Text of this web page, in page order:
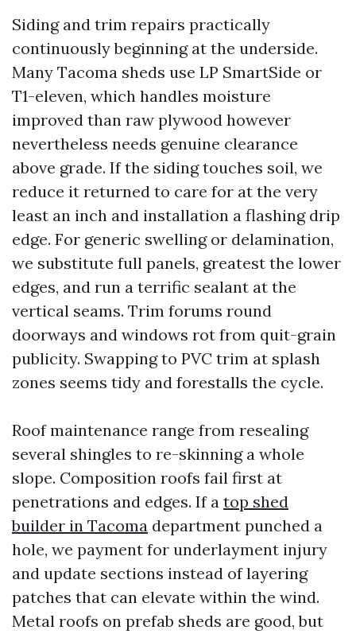
Siding and trim repairs practically
continuously beginning at the underside.
Many Tacoma sheds use LP SmartSide or
T1-eleven, which handles moisture
improved than raw plywood however
nevertheless needs genuine clearance
above grade. If the siding touches soil, we
reduce it returned to care for at the very
least an inch and installation a flashing drip
edge. For generic swelling or delamination,
we substitute full panels, greatest the lower
edges, and run a terrific sealant at the
vertical seams. Trim forums round
doorways and windows rot from quit-grain
publicity. Swapping to PVC trim at splash
zones seems tidy and forestalls the cycle.
Roof maintenance range from resealing
several shingles to re-skinning a whole
slope. Composition roofs fail first at
penetrations and edges. If a top shed
builder in Tacoma department punched a
hole, we payment for underlayment injury
and update sections instead of layering
patches that can elevate within the wind.
Metal roofs on prefab sheds are good, but